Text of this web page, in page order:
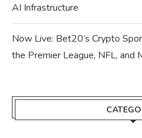
AI Infrastructure
Now Live: Bet20’s Crypto
the Premier League, NFL,